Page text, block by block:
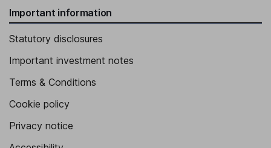
Important information
Statutory disclosures
Important investment notes
Terms & Conditions
Cookie policy
Privacy notice